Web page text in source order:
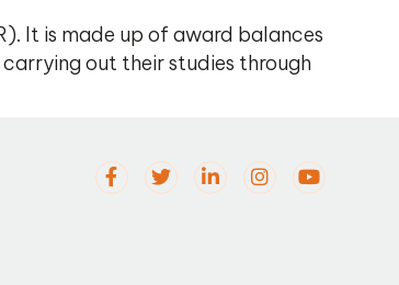
It is made up of award balances
out their studies through